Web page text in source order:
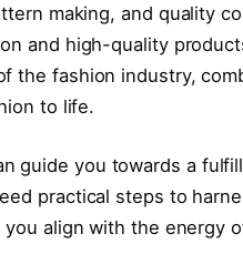
making, and quality
and high-quality
the fashion industry,
to life.
guide you towards a
practical steps to
align with the energy